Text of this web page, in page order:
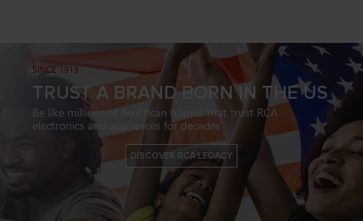
SINCE 1919
TRUST A BRAND BORN IN THE US
Be like millions of American homes that trust RCA
electronics and appliances for decades
DISCOVER RCA LEGACY